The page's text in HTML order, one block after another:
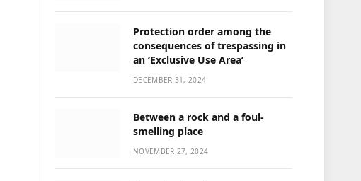
Protection order among the
consequences of trespassing in
an ‘Exclusive Use Area’
DECEMBER 31, 2024
Between a rock and a foul-
smelling place
NOVEMBER 27, 2024